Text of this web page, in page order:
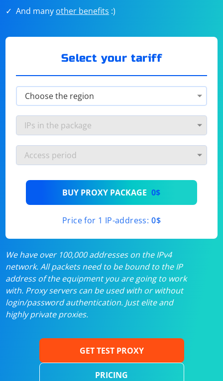
And many other benefits :)
Select your tariff
BUY PROXY PACKAGE 0$
Price for 1 IP-address: 0$
We have over 100,000 addresses on the IPv4
network. All packets need to be bound to the IP
address of the equipment you are going to work
with. Proxy servers can be used with or without
login/password authentication. Just elite and
highly private proxies.
GET TEST PROXY
PRICING